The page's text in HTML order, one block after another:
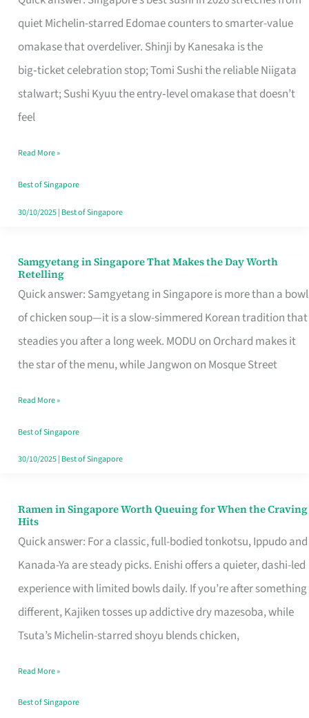
quiet Michelin-starred Edomae counters to smarter-value
omakase that overdeliver. Shinji by Kanesaka is the
big‑ticket celebration stop; Tomi Sushi the reliable Niigata
stalwart; Sushi Kyuu the entry‑level omakase that doesn’t
feel
for
One
Singapore
Read More »
Best of Singapore
30/10/2025| Best of Singapore
Samgyetang in Singapore That Makes the Day Worth
Retelling
Quick answer: Samgyetang in Singapore is more than a bowl
of chicken soup—it is a slow-simmered Korean tradition that
steadies you after a long week. MODU on Orchard makes it
the star of the menu, while Jangwon on Mosque Street
Samgyetang
in
Singapore
That
Makes
Day
Worth
Retelling
Read More »
Best of Singapore
30/10/2025| Best of Singapore
Ramen in Singapore Worth Queuing for When the Craving
Hits
Quick answer: For a classic, full-bodied tonkotsu, Ippudo and
Kanada-Ya are steady picks. Enishi offers a quieter, dashi-led
experience with limited bowls daily. If you’re after something
different, Kajiken tosses up addictive dry mazesoba, while
Tsuta’s Michelin-starred shoyu blends chicken,
Ramen
in
Singapore
Worth
Queuing
for
the
Craving
Read More »
Best of Singapore